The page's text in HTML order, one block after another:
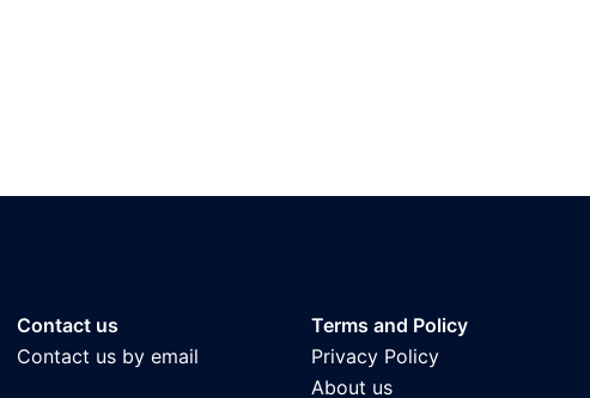
Contact us
Contact us by email
Terms and Policy
Privacy Policy
About us